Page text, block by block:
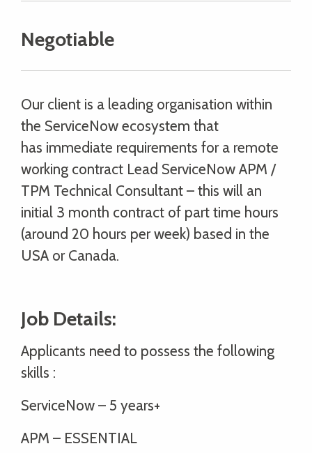
Negotiable
Our client is a leading organisation within
the ServiceNow ecosystem that
has immediate requirements for a remote
working contract Lead ServiceNow APM /
TPM Technical Consultant – this will an
initial 3 month contract of part time hours
(around 20 hours per week) based in the
USA or Canada.
Job Details:
Applicants need to possess the following
skills :
ServiceNow – 5 years+
APM – ESSENTIAL